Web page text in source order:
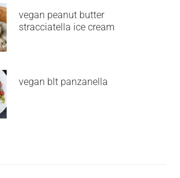
vegan peanut butter
stracciatella ice cream
vegan blt panzanella